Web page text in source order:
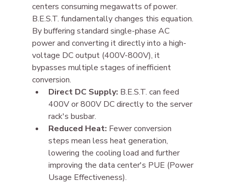
centers consuming megawatts of power.
B.E.S.T. fundamentally changes this equation.
By buffering standard single-phase AC
power and converting it directly into a high-
voltage DC output (400V-800V), it
bypasses multiple stages of inefficient
conversion.
Direct DC Supply: B.E.S.T. can feed
400V or 800V DC directly to the server
rack's busbar.
Reduced Heat: Fewer conversion
steps mean less heat generation,
lowering the cooling load and further
improving the data center's PUE (Power
Usage Effectiveness).